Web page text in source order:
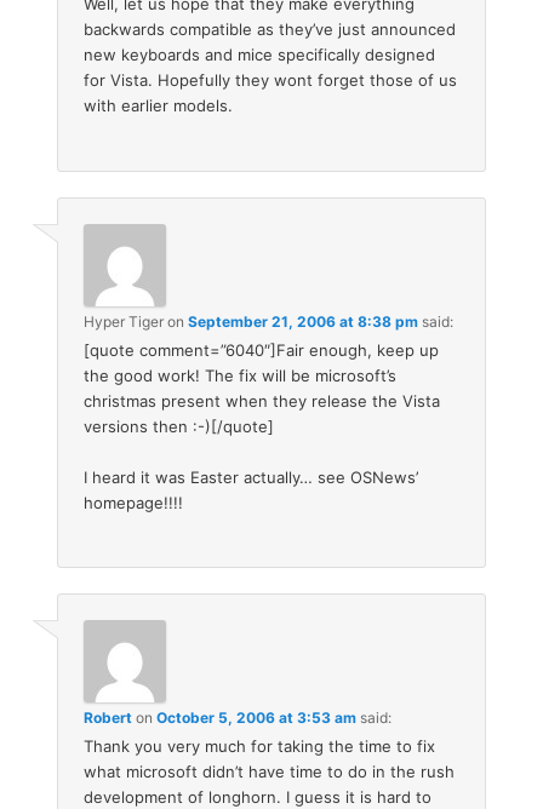
Well, let us hope that they make everything
backwards compatible as they’ve just announced
new keyboards and mice specifically designed
for Vista. Hopefully they wont forget those of us
with earlier models.
Hyper Tiger onSeptember 21, 2006 at 8:38 pm said:
[quote comment=”6040″]Fair enough, keep up
the good work! The fix will be microsoft’s
christmas present when they release the Vista
versions then :-)[/quote]
I heard it was Easter actually… see OSNews’
homepage!!!!
Robert onOctober 5, 2006 at 3:53 am said:
Thank you very much for taking the time to fix
what microsoft didn’t have time to do in the rush
development of longhorn. I guess it is hard to